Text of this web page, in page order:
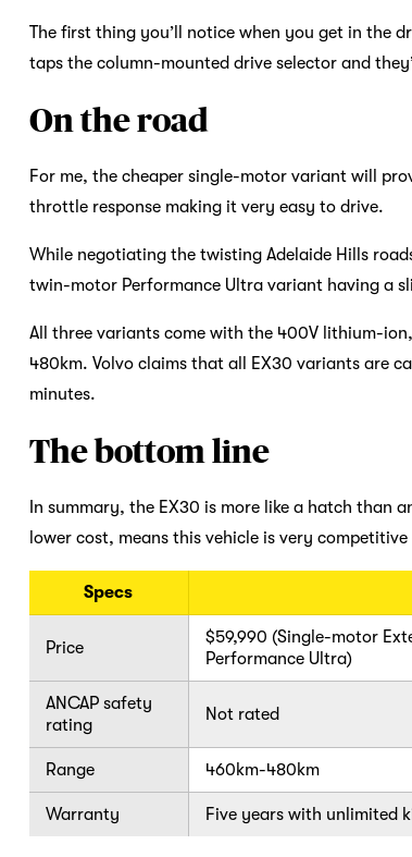
The first thing you’ll notice when you get in the
taps the column-mounted drive selector and
On the road
For me, the cheaper single-motor variant will
throttle response making it very easy to drive.
While negotiating the twisting Adelaide Hills
twin-motor Performance Ultra variant having a
All three variants come with the 400V lithium-
480km. Volvo claims that all EX30 variants are
minutes.
The bottom line
In summary, the EX30 is more like a hatch than
lower cost, means this vehicle is very
Specs
Price
$59,990 (Single-motor
Performance Ultra)
ANCAP safety
rating
Not rated
Range 460km-480km
Warranty Five years with unlimited